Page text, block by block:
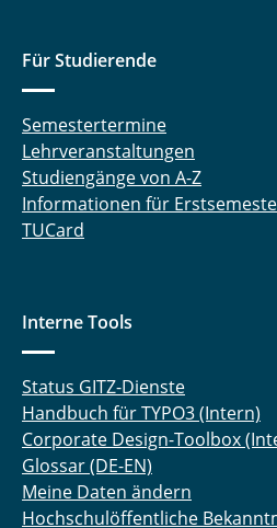
Für Studierende
Semestertermine
Lehrveranstaltungen
Studiengänge von A-Z
Informationen für
TUCard
Interne Tools
Status GITZ-Dienste
Handbuch für TYPO3 (Intern)
Corporate Design-Toolbox
Glossar (DE-EN)
Meine Daten ändern
Hochschulöffentliche